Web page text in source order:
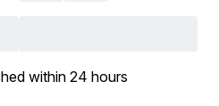
within 24 hours